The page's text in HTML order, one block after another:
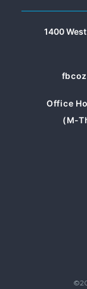
1400
Office
(M-